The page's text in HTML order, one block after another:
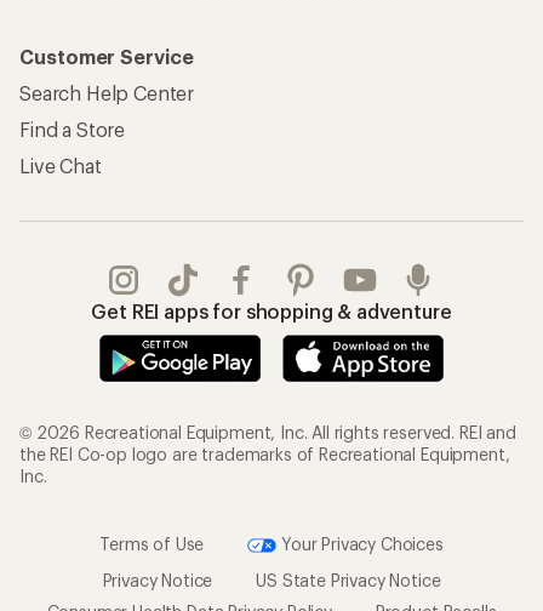
Customer Service
Search Help Center
Find a Store
Live Chat
Get REI apps for shopping & adventure
© 2026 Recreational Equipment, Inc. All rights reserved. REI and
the REI Co-op logo are trademarks of Recreational Equipment,
Inc.
Terms of Use
Your Privacy Choices
Privacy Notice
US State Privacy Notice